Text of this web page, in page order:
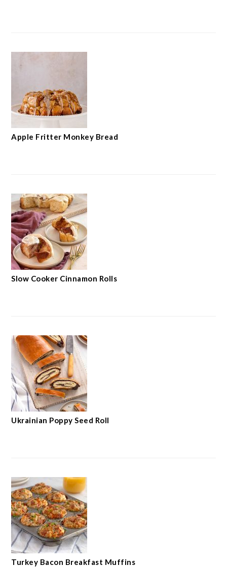
Apple Fritter Monkey Bread
Slow Cooker Cinnamon Rolls
Ukrainian Poppy Seed Roll
Turkey Bacon Breakfast Muffins